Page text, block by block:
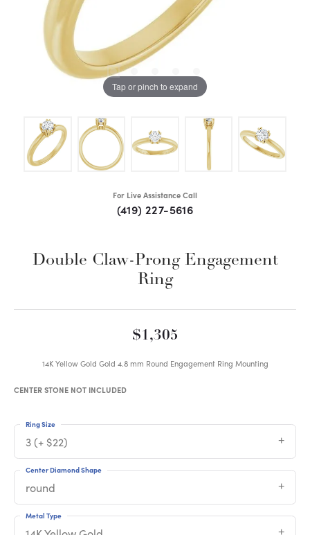
Tap or pinch to expand
For Live Assistance Call
(419) 227-5616
Double Claw-Prong Engagement
Ring
$1,305
14K Yellow Gold Gold 4.8 mm Round Engagement Ring Mounting
CENTER STONE NOT INCLUDED
3 (+ $22)
Ring Size
round
Center Diamond Shape
Metal Type